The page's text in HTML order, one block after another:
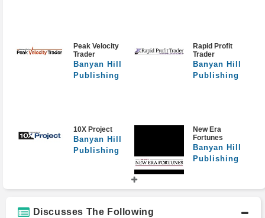
Peak Velocity
Trader
Banyan Hill
Publishing
Rapid Profit
Trader
Banyan Hill
Publishing
10X Project
Banyan Hill
Publishing
New Era
Fortunes
Banyan Hill
Publishing
Precision
IPO Speculator
Discusses The Following